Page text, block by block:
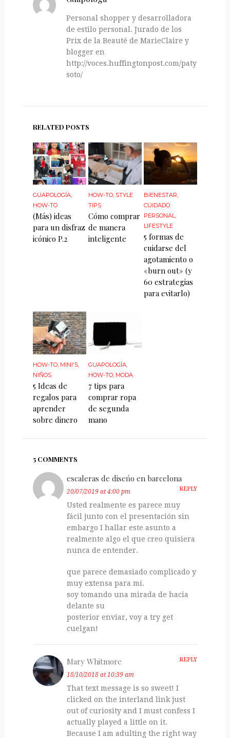
Personal shopper y desarrolladora
de estilo personal. Jurado de los
Prix de la Beauté de MarieClaire y
blogger en
http://voces.huffingtonpost.com/paty-
soto/
RELATED POSTS
GUAPOLOGÍA,
HOW-TO
(Más) ideas
para un disfraz
icónico P.2
HOW-TO, STYLE
TIPS
Cómo comprar
de manera
inteligente
BIENESTAR,
CUIDADO
PERSONAL,
LIFESTYLE
5 formas de
cuidarse del
agotamiento o
«burn out» (y
60 estrategias
para evitarlo)
HOW-TO, MINI'S,
NIÑOS
5 Ideas de
regalos para
aprender
sobre dinero
GUAPOLOGÍA
HOW-TO MODA
7 tips para
comprar ropa
de segunda
mano
5 COMMENTS
escaleras de diseńo en barcelona
REPLY
20/07/2019 at 4:00 pm
Usted realmente es parece muy
fácil junto con el presentación sin
embargo I hallar este asunto a
realmente algo el que creo quisiera
nunca de entender.
que parece demasiado complicado y
muy extensa para mí.
soy tomando una mirada de hacia
delante su
posterior enviar, voy a try get
cuelgan!
Mary Whitmore REPLY
18/10/2018 at 10:39 am
That text message is so sweet! I
clicked on the interland link just
out of curiosity and I must confess I
actually played a little on it.
Because I am adulting the right way